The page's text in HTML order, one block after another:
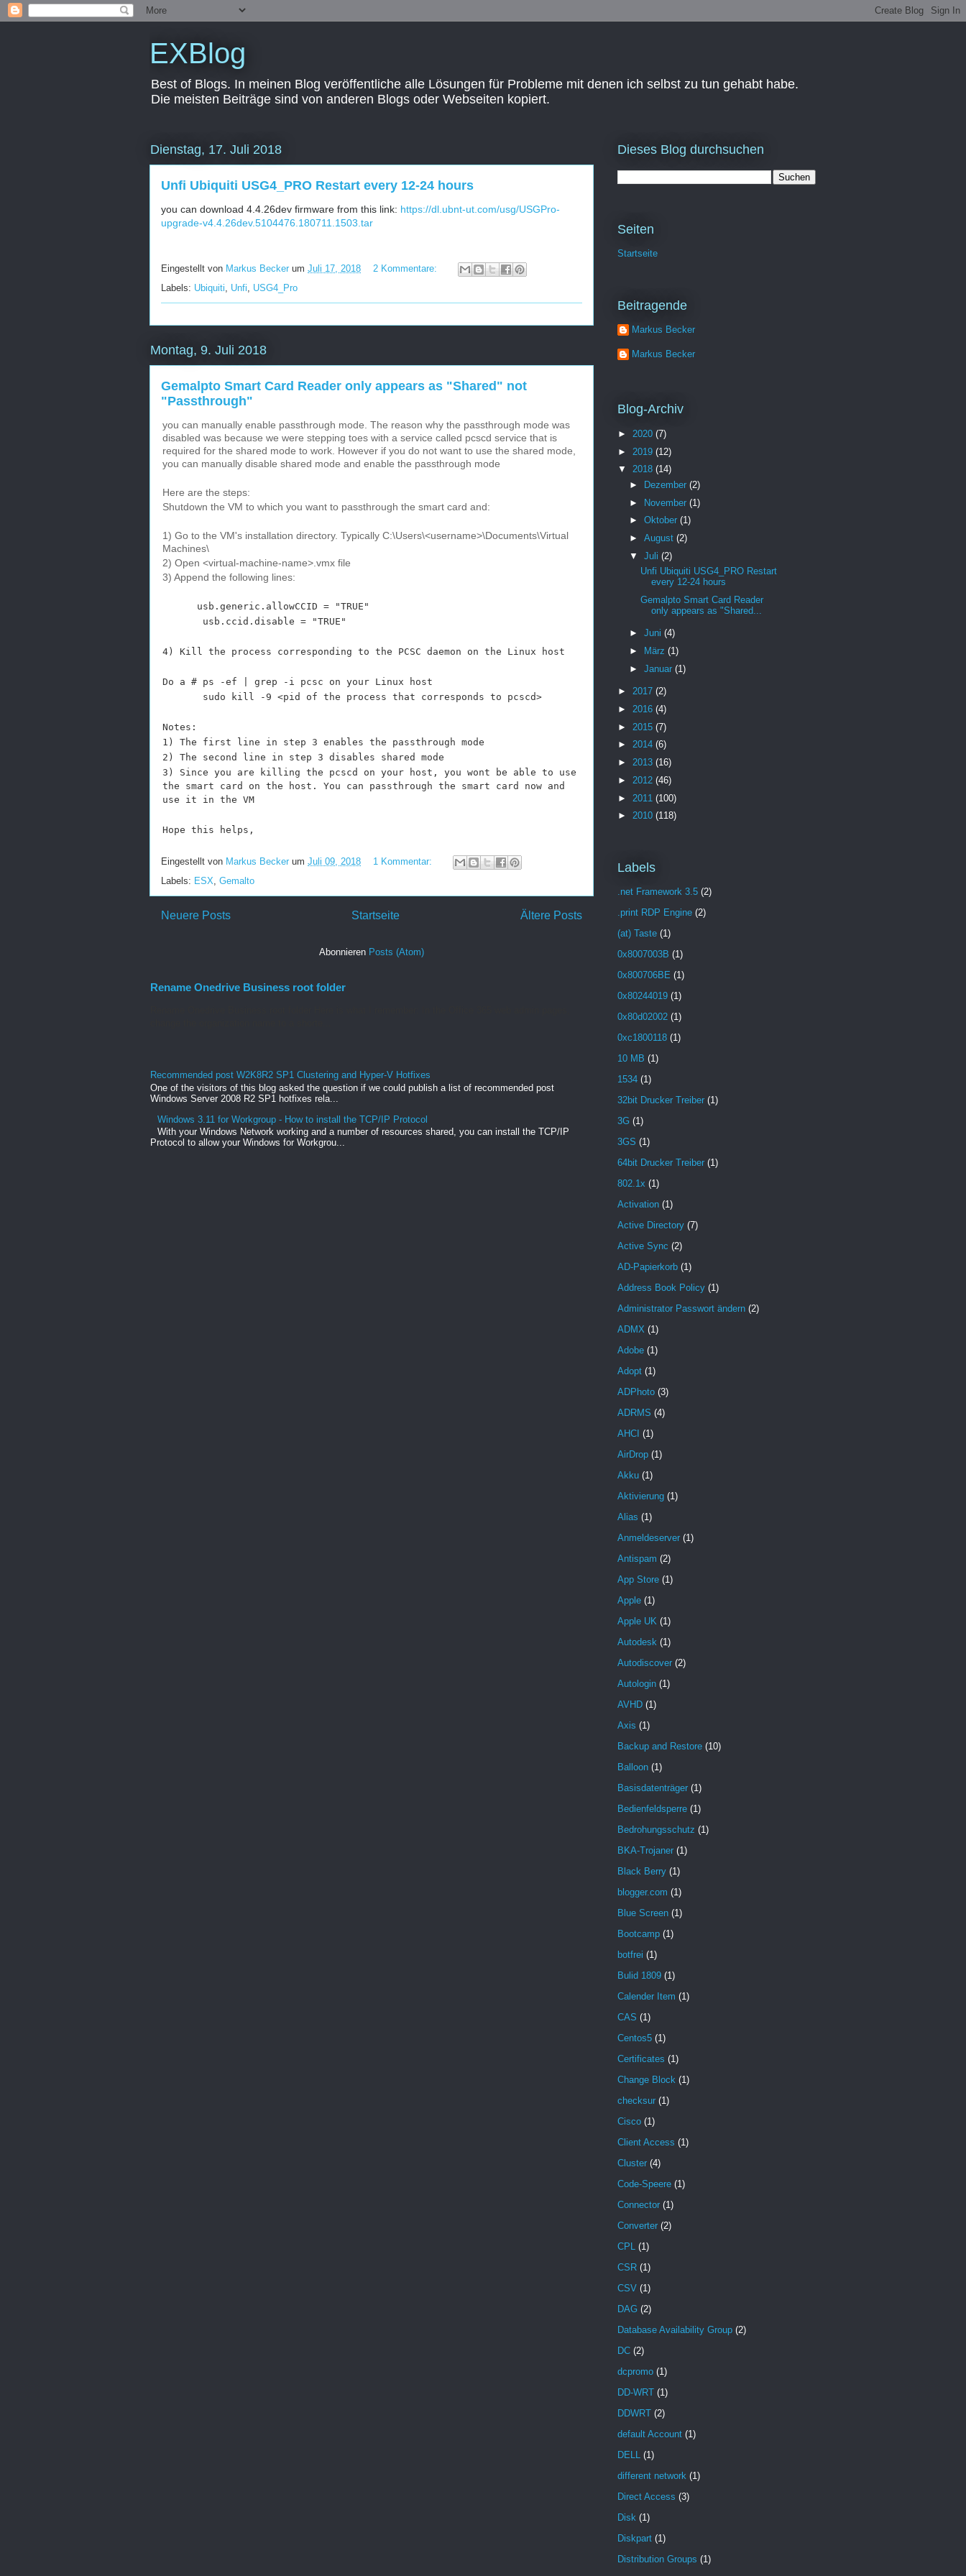
EXBlog
Best of Blogs. In meinen Blog veröffentliche alle Lösungen für Probleme mit denen ich selbst zu tun gehabt habe.
Die meisten Beiträge sind von anderen Blogs oder Webseiten kopiert.
Dienstag, 17. Juli 2018
Unfi Ubiquiti USG4_PRO Restart every 12-24 hours
you can download 4.4.26dev firmware from this link: https://dl.ubnt-ut.com/usg/USGPro-
upgrade-v4.4.26dev.5104476.180711.1503.tar
Eingestellt von Markus Becker um Juli 17, 2018
2 Kommentare:
Labels: Ubiquiti, Unfi, USG4_Pro
Montag, 9. Juli 2018
Gemalpto Smart Card Reader only appears as "Shared" not
"Passthrough"
you can manually enable passthrough mode. The reason why the passthrough mode was
disabled was because we were stepping toes with a service called pcscd service that is
required for the shared mode to work. However if you do not want to use the shared mode,
you can manually disable shared mode and enable the passthrough mode
Here are the steps:
Shutdown the VM to which you want to passthrough the smart card and:
1) Go to the VM's installation directory. Typically C:\Users\<username>\Documents\Virtual
Machines\
2) Open <virtual-machine-name>.vmx file
3) Append the following lines:
usb.generic.allowCCID = "TRUE"
usb.ccid.disable = "TRUE"
4) Kill the process corresponding to the PCSC daemon on the Linux host
Do a # ps -ef | grep -i pcsc on your Linux host
sudo kill -9 <pid of the process that corresponds to pcscd>
Notes:
1) The first line in step 3 enables the passthrough mode
2) The second line in step 3 disables shared mode
3) Since you are killing the pcscd on your host, you wont be able to use
the smart card on the host. You can passthrough the smart card now and
use it in the VM
Hope this helps,
Eingestellt von Markus Becker um Juli 09, 2018
1 Kommentar:
Labels: ESX, Gemalto
Neuere Posts Ältere Posts
Startseite
Abonnieren Posts (Atom)
Rename Onedrive Business root folder
Recommended post W2K8R2 SP1 Clustering and Hyper-V Hotfixes
One of the visitors of this blog asked the question if we could publish a list of recommended post
Windows Server 2008 R2 SP1 hotfixes rela...
Windows 3.11 for Workgroup - How to install the TCP/IP Protocol
With your Windows Network working and a number of resources shared, you can install the TCP/IP
Protocol to allow your Windows for Workgrou...
Dieses Blog durchsuchen
Seiten
Startseite
Beitragende
Markus Becker
Markus Becker
Blog-Archiv
► 2020 (7)
► 2019 (12)
▼ 2018 (14)
►
Dezember (2)
► November (1)
► Oktober (1)
► August (2)
▼ Juli (2)
Unfi Ubiquiti USG4_PRO Restart
every 12-24 hours
Gemalpto Smart Card Reader
only appears as "Shared...
► Juni (4)
►
März (1)
► Januar (1)
► 2017 (2)
► 2016 (4)
► 2015 (7)
► 2014 (6)
► 2013 (16)
► 2012 (46)
► 2011 (100)
► 2010 (118)
Labels
.net Framework 3.5 (2)
.print RDP Engine (2)
(at) Taste (1)
0x8007003B (1)
0x800706BE (1)
0x80244019 (1)
0x80d02002 (1)
0xc1800118 (1)
10 MB (1)
1534 (1)
32bit Drucker Treiber (1)
3G (1)
3GS (1)
64bit Drucker Treiber (1)
802.1x (1)
Activation (1)
Active Directory (7)
Active Sync (2)
AD-Papierkorb (1)
Address Book Policy (1)
Administrator Passwort ändern (2)
ADMX (1)
Adobe (1)
Adopt (1)
ADPhoto (3)
ADRMS (4)
AHCI (1)
AirDrop (1)
Akku (1)
Aktivierung (1)
Alias (1)
Anmeldeserver (1)
Antispam (2)
App Store (1)
Apple (1)
Apple UK (1)
Autodesk (1)
Autodiscover (2)
Autologin (1)
AVHD (1)
Axis (1)
Backup and Restore (10)
Balloon (1)
Basisdatenträger (1)
Bedienfeldsperre (1)
Bedrohungsschutz (1)
BKA-Trojaner (1)
Black Berry (1)
blogger.com (1)
Blue Screen (1)
Bootcamp (1)
botfrei (1)
Bulid 1809 (1)
Calender Item (1)
CAS (1)
Centos5 (1)
Certificates (1)
Change Block (1)
checksur (1)
Cisco (1)
Client Access (1)
Cluster (4)
Code-Speere (1)
Connector (1)
Converter (2)
CPL (1)
CSR (1)
CSV (1)
DAG (2)
Database Availability Group (2)
DC (2)
dcpromo (1)
DD-WRT (1)
DDWRT (2)
default Account (1)
DELL (1)
different network (1)
Direct Access (3)
Disk (1)
Diskpart (1)
Distribution Groups (1)